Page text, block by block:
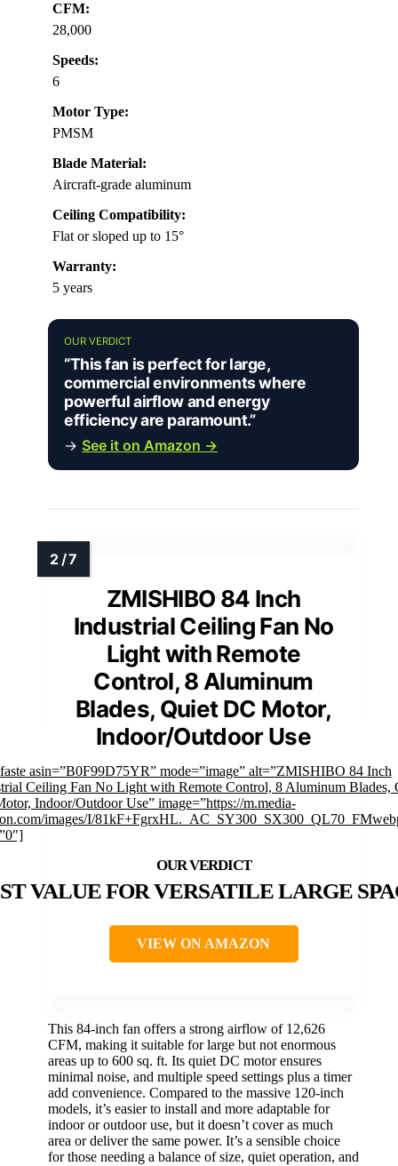
CFM:
28,000
Speeds:
6
Motor Type:
PMSM
Blade Material:
Aircraft-grade aluminum
Ceiling Compatibility:
Flat or sloped up to 15°
Warranty:
5 years
OUR VERDICT
“This fan is perfect for large,
commercial environments where
powerful airflow and energy
efficiency are paramount.”
→ See it on Amazon →
ZMISHIBO 84 Inch
Industrial Ceiling Fan No
Light with Remote
Control, 8 Aluminum
Blades, Quiet DC Motor,
Indoor/Outdoor Use
asin=”B0F99D75YR” mode=”image” alt=”ZMISHIBO 84 Inch
Ceiling Fan No Light with Remote Control, 8 Aluminum Blades,
Indoor/Outdoor Use” image=”https://m.media-
images/I/
VALUE FOR VERSATILE LARGE
VIEW ON AMAZON
This 84-inch fan offers a strong airflow of 12,626
CFM, making it suitable for large but not enormous
areas up to 600 sq. ft. Its quiet DC motor ensures
minimal noise, and multiple speed settings plus a timer
add convenience. Compared to the massive 120-inch
models, it’s easier to install and more adaptable for
indoor or outdoor use, but it doesn’t cover as much
area or deliver the same power. It’s a sensible choice
for those needing a balance of size, quiet operation, and